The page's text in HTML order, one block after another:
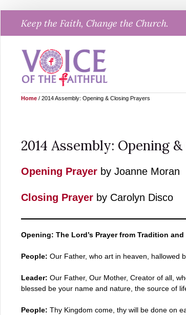
content
Keep the Faith, Change the Church.
Home / 2014 Assembly: Opening & Closing Prayers
2014 Assembly: Opening
Opening Prayer by Joanne Moran
Closing Prayer by Carolyn Disco
Opening: The Lord’s Prayer from Tradition
People: Our Father, who art in heaven, hallowed
Leader: Our Father, Our Mother, Creator of all,
blessed be your name and nature, the source of
People: Thy Kingdom come, thy will be done on